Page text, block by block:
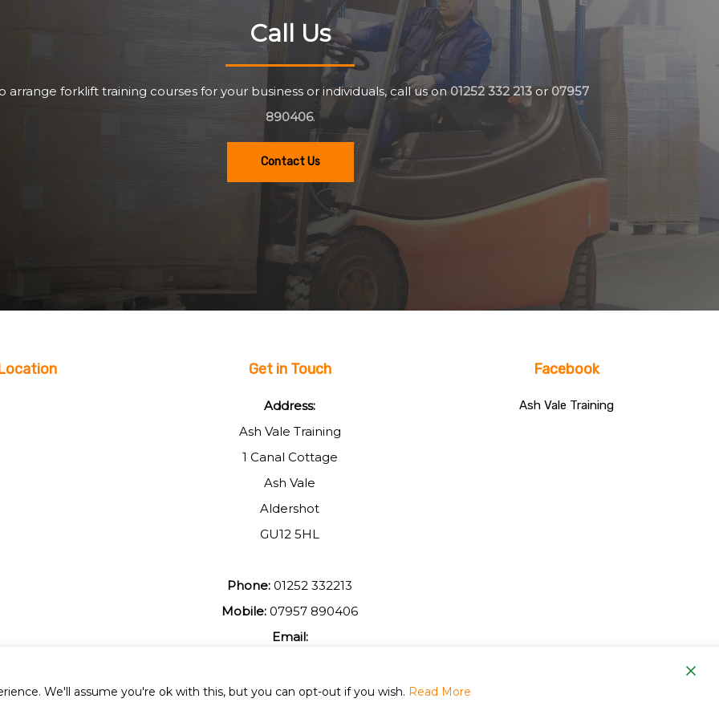
Call Us
arrange forklift training courses for your business or individuals, call us on01252 332 213or 07957
890406.
Contact Us
Get in Touch
Address:
Ash Vale Training
1 Canal Cottage
Ash Vale
Aldershot
GU12 5HL
Phone: 01252 332213
Mobile: 07957 890406
Email:
Facebook
Ash Vale Training
We'll assume you're ok with this, but you can opt-out if you wish. Read More